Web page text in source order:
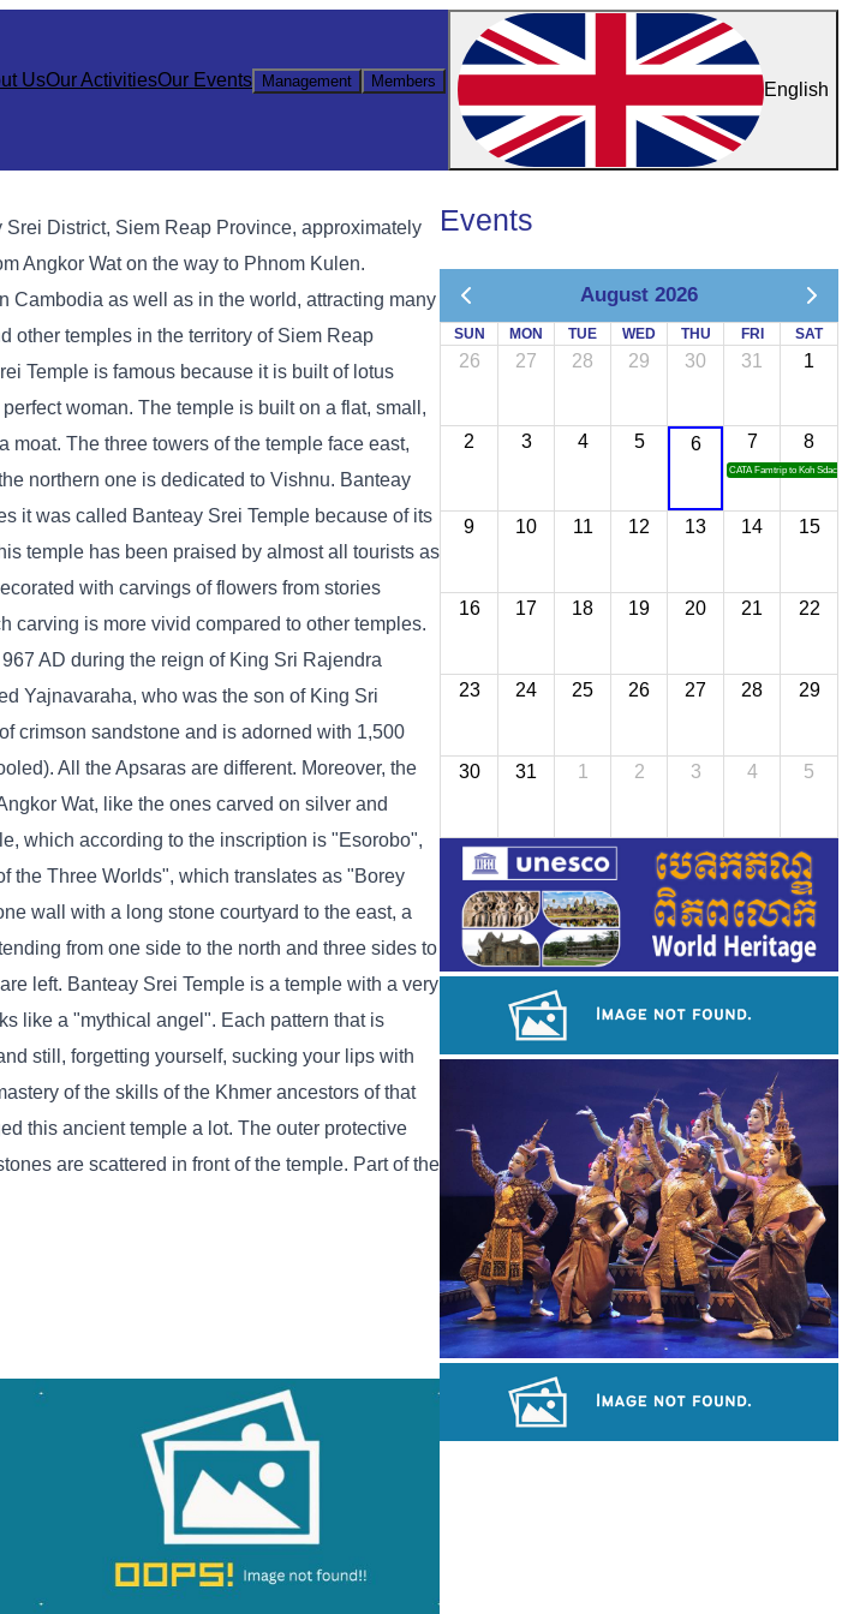
UsOur ActivitiesOur Events Management Members English
District, Siem Reap Province, approximately
Angkor Wat on the way to Phnom Kulen.
Cambodia as well as in the world, attracting many
other temples in the territory of Siem Reap
Temple is famous because it is built of lotus
woman. The temple is built on a flat, small,
The three towers of the temple face east,
northern one is dedicated to Vishnu. Banteay
it was called Banteay Srei Temple because of its
temple has been praised by almost all tourists as
with carvings of flowers from stories
carving is more vivid compared to other temples.
AD during the reign of King Sri Rajendra
Yajnavaraha, who was the son of King Sri
crimson sandstone and is adorned with 1,500
All the Apsaras are different. Moreover, the
Wat, like the ones carved on silver and
which according to the inscription is "Esorobo",
the Three Worlds", which translates as "Borey
wall with a long stone courtyard to the east, a
from one side to the north and three sides to
left. Banteay Srei Temple is a temple with a very
like a "mythical angel". Each pattern that is
still, forgetting yourself, sucking your lips with
of the skills of the Khmer ancestors of that
this ancient temple a lot. The outer protective
are scattered in front of the temple. Part of the
Events
August 2026
SUN MON TUE WED THU FRI SAT
26 27 28 29 30 31 1
2 3 4 5 6 7
CATA Famtrip to Koh Sdach
8
9 10 11 12 13 14 15
16 17 18 19 20 21 22
23 24 25 26 27 28 29
30 31 1 2 3 4 5
Royal Ballet of Cambodia